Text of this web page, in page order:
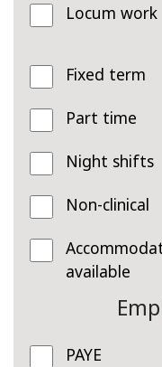
Locum work
Fixed term
Part time
Night shifts
Non-clinical
available
PAYE